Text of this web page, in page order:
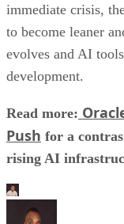
immediate crisis,
to become leaner
evolves and AI
development.
Read more:
Push for a
rising AI